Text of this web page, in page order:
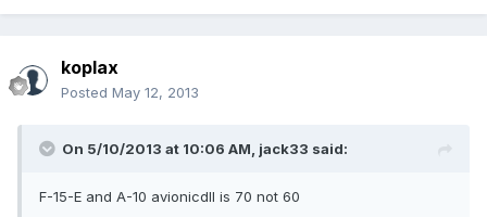
koplax
Posted May 12, 2013
On 5/10/2013 at 10:06 AM, jack33 said:
F-15-E and A-10 avionicdll is 70 not 60